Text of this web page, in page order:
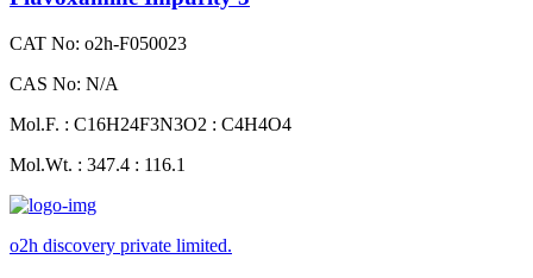
CAT No: o2h-F050023
CAS No: N/A
Mol.F. : C16H24F3N3O2 : C4H4O4
Mol.Wt. : 347.4 : 116.1
o2h discovery private limited.